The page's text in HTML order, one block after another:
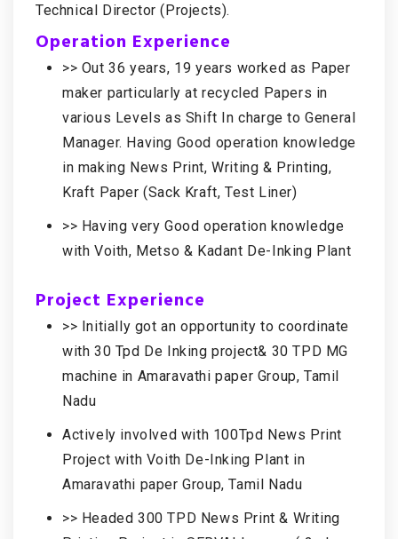
Technical Director (Projects).
Operation Experience
>> Out 36 years, 19 years worked as Paper
maker particularly at recycled Papers in
various Levels as Shift In charge to General
Manager. Having Good operation knowledge
in making News Print, Writing & Printing,
Kraft Paper (Sack Kraft, Test Liner)
>> Having very Good operation knowledge
with Voith, Metso & Kadant De-Inking Plant
Project Experience
>> Initially got an opportunity to coordinate
with 30 Tpd De Inking project& 30 TPD MG
machine in Amaravathi paper Group, Tamil
Nadu
Actively involved with 100Tpd News Print
Project with Voith De-Inking Plant in
Amaravathi paper Group, Tamil Nadu
>> Headed 300 TPD News Print & Writing